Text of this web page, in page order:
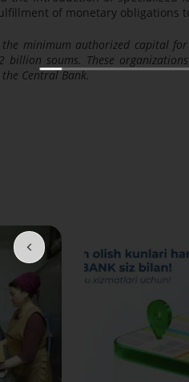
of monetary obligations
the minimum authorized capital
billion soums. These
Central Bank.